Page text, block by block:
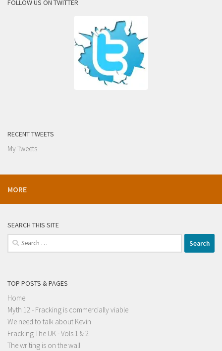
FOLLOW US ON TWITTER
RECENT TWEETS
My Tweets
MORE
SEARCH THIS SITE
Search
for:
TOP POSTS & PAGES
Home
Myth 12 - Fracking is commercially viable
We need to talk about Kevin
Fracking The UK - Vols 1 & 2
The writing is on the wall